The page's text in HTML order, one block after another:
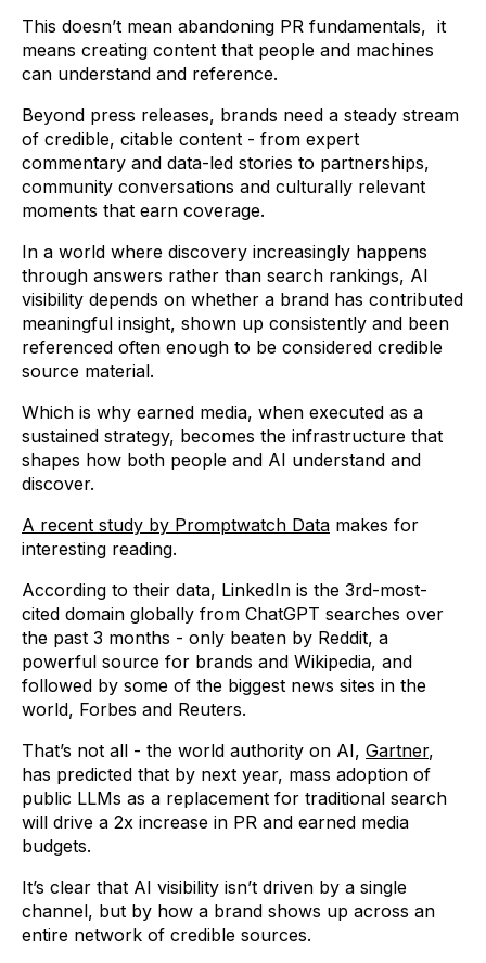
This doesn’t mean abandoning PR fundamentals, it
means creating content that people and machines
can understand and reference.
Beyond press releases, brands need a steady stream
of credible, citable content - from expert
commentary and data-led stories to partnerships,
community conversations and culturally relevant
moments that earn coverage.
In a world where discovery increasingly happens
through answers rather than search rankings, AI
visibility depends on whether a brand has contributed
meaningful insight, shown up consistently and been
referenced often enough to be considered credible
source material.
Which is why earned media, when executed as a
sustained strategy, becomes the infrastructure that
shapes how both people and AI understand and
discover.
A recent study by Promptwatch Data makes for
interesting reading.
According to their data, LinkedIn is the 3rd-most-
cited domain globally from ChatGPT searches over
the past 3 months - only beaten by Reddit, a
powerful source for brands and Wikipedia, and
followed by some of the biggest news sites in the
world, Forbes and Reuters.
That’s not all - the world authority on AI, Gartner,
has predicted that by next year, mass adoption of
public LLMs as a replacement for traditional search
will drive a 2x increase in PR and earned media
budgets.
It’s clear that AI visibility isn’t driven by a single
channel, but by how a brand shows up across an
entire network of credible sources.